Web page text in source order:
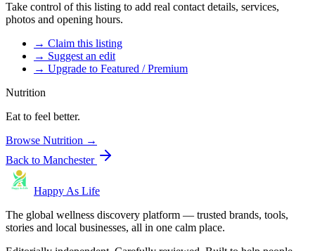
Take control of this listing to add real contact details, services,
photos and opening hours.
→ Claim this listing
→ Suggest an edit
→ Upgrade to Featured / Premium
Nutrition
Eat to feel better.
Browse Nutrition →
Back to Manchester
Happy As Life
The global wellness discovery platform — trusted brands, tools,
stories and local businesses, all in one calm place.